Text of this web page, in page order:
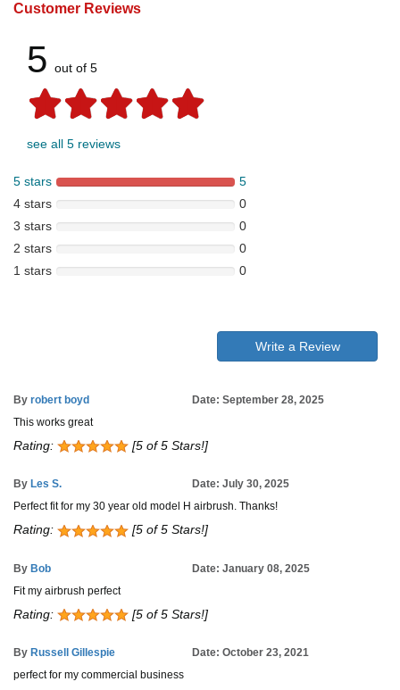
Customer Reviews
5 out of 5
see all 5 reviews
5 stars
5
4 stars
0
3 stars
0
2 stars
0
1 stars
0
Write a Review
By robert boyd
Date: September 28, 2025
This works great
Rating: [5 of 5 Stars!]
By Les S.
Date: July 30, 2025
Perfect fit for my 30 year old model H airbrush. Thanks!
Rating: [5 of 5 Stars!]
By Bob
Date: January 08, 2025
Fit my airbrush perfect
Rating: [5 of 5 Stars!]
By Russell Gillespie
Date: October 23, 2021
perfect for my commercial business